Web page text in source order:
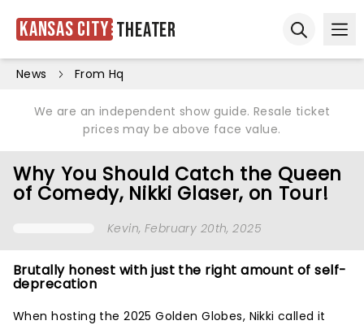
Kansas City Theater
News From Hq
We are an independent show guide. Resale ticket
prices may be above face value.
Why You Should Catch the Queen
of Comedy, Nikki Glaser, on Tour!
Kevin, February 20th, 2025
Brutally honest with just the right amount of self-
deprecation
When hosting the 2025 Golden Globes, Nikki called it